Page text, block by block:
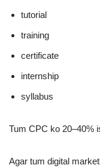
tutorial
training
certificate
internship
syllabus
Tum CPC ko 20–40%
Agar tum digital